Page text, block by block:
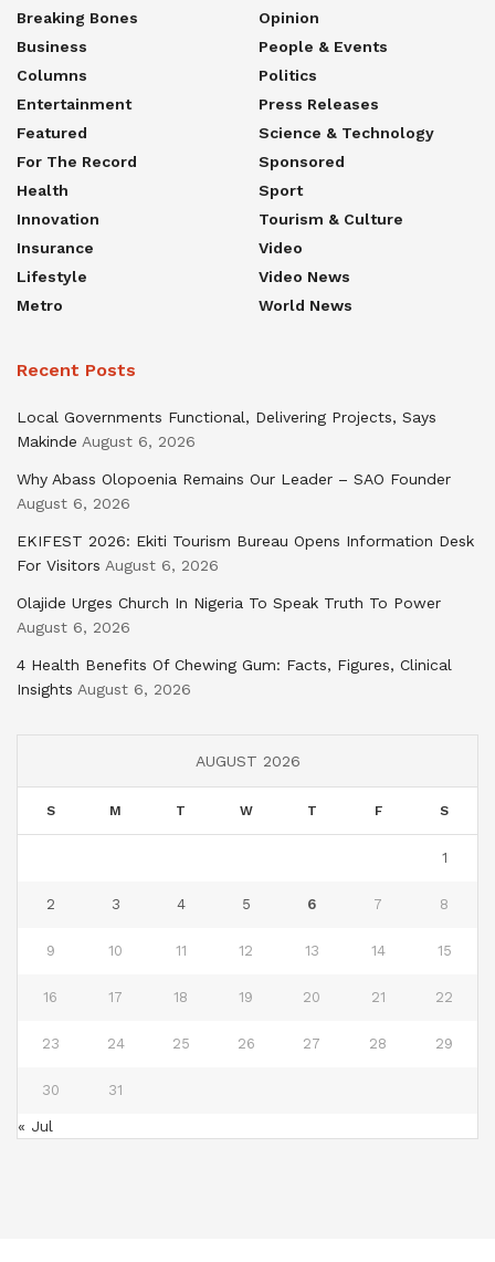
Breaking Bones
Business
Columns
Entertainment
Featured
For The Record
Health
Innovation
Insurance
Lifestyle
Metro
Opinion
People & Events
Politics
Press Releases
Science & Technology
Sponsored
Sport
Tourism & Culture
Video
Video News
World News
Recent Posts
Local Governments Functional, Delivering Projects, Says
Makinde August 6, 2026
Why Abass Olopoenia Remains Our Leader – SAO Founder
August 6, 2026
EKIFEST 2026: Ekiti Tourism Bureau Opens Information Desk
For Visitors August 6, 2026
Olajide Urges Church In Nigeria To Speak Truth To Power
August 6, 2026
4 Health Benefits Of Chewing Gum: Facts, Figures, Clinical
Insights August 6, 2026
AUGUST 2026
S M T W T F S
1
2 3 4 5 6 7 8
9 10 11 12 13 14 15
16 17 18 19 20 21 22
23 24 25 26 27 28 29
30 31
« Jul